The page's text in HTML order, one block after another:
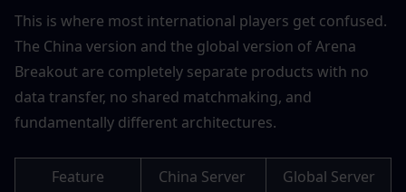
This is where most international players get confused.
The China version and the global version of Arena
Breakout are completely separate products with no
data transfer, no shared matchmaking, and
fundamentally different architectures.
Feature China Server Global Server